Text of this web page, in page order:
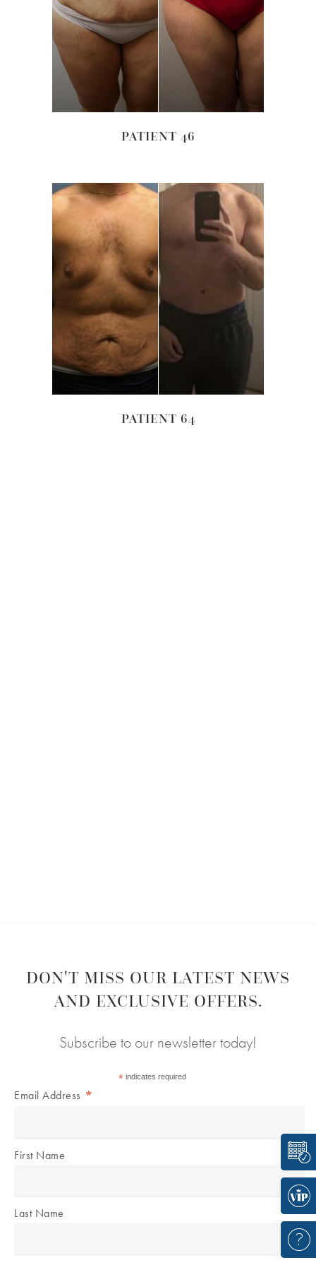
PATIENT 46
PATIENT 64
DON'T MISS OUR LATEST NEWS
AND EXCLUSIVE OFFERS.
Subscribe to our newsletter today!
*indicates required
Email Address *
First Name
Last Name